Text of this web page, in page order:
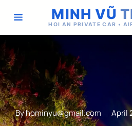
MINH VŨ
HOI AN PRIVATE CAR •
Byhominyu@gmail.com April